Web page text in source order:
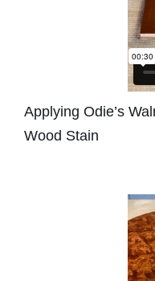
Applying Odie’s
Wood Stain